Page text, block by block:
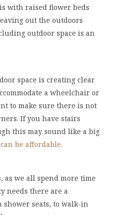
with raised flower beds
out the outdoors
outdoor space is an
space is creating clear
a wheelchair or
to make sure there is not
If you have stairs
this may sound like a big
be affordable.
as we all spend more time
needs there are a
seats, to walk-in